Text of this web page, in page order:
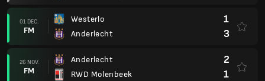
01 DEC.
FM
Westerlo
Anderlecht
1
3
26 NOV.
FM
Anderlecht
RWD Molenbeek
2
1